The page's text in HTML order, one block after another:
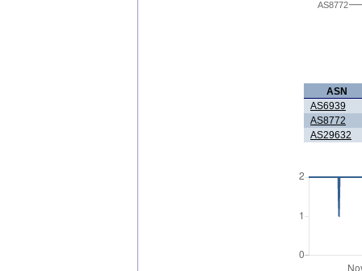
AS8772
ASN
AS6939
AS8772
AS29632